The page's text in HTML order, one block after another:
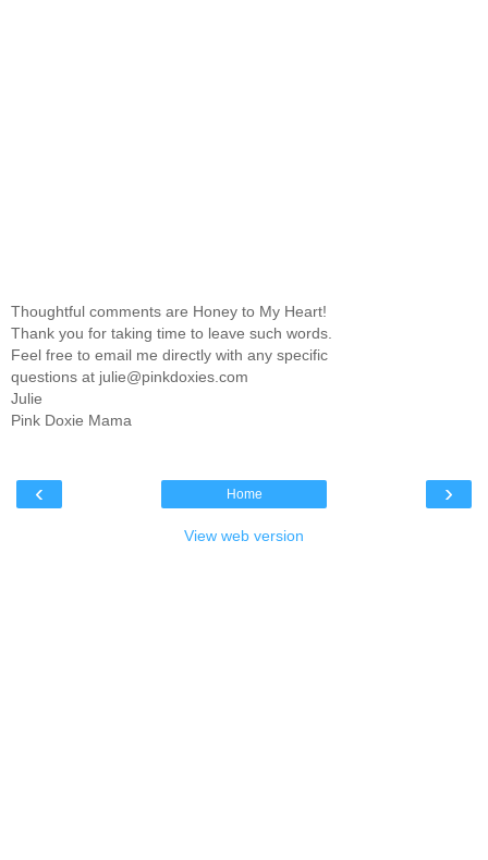
Thoughtful comments are Honey to My Heart!
Thank you for taking time to leave such words.
Feel free to email me directly with any specific
questions at julie@pinkdoxies.com
Julie
Pink Doxie Mama
‹ ›
Home
View web version